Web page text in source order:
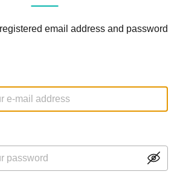
email address and password